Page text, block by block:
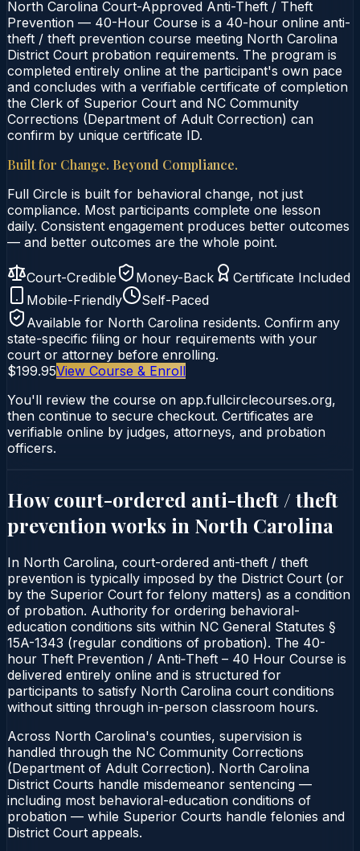
North Carolina Court-Approved Anti-Theft / Theft
Prevention — 40-Hour Course is a 40-hour online anti-
theft / theft prevention course meeting North Carolina
District Court probation requirements. The program is
completed entirely online at the participant's own pace
and concludes with a verifiable certificate of completion
the Clerk of Superior Court and NC Community
Corrections (Department of Adult Correction) can
confirm by unique certificate ID.
Built for Change. Beyond Compliance.
Full Circle is built for behavioral change, not just
compliance. Most participants complete one lesson
daily. Consistent engagement produces better outcomes
— and better outcomes are the whole point.
Court-Credible Money-Back
Certificate Included
Mobile-Friendly
Self-Paced
Available for North Carolina residents. Confirm any
state-specific filing or hour requirements with your
court or attorney before enrolling.
$199.95View Course & Enroll
You'll review the course on app.fullcirclecourses.org,
then continue to secure checkout. Certificates are
verifiable online by judges, attorneys, and probation
officers.
How court-ordered anti-theft / theft
prevention works in North Carolina
In North Carolina, court-ordered anti-theft / theft
prevention is typically imposed by the District Court (or
by the Superior Court for felony matters) as a condition
of probation. Authority for ordering behavioral-
education conditions sits within NC General Statutes §
15A-1343 (regular conditions of probation). The 40-
hour Theft Prevention / Anti‑Theft – 40 Hour Course is
delivered entirely online and is structured for
participants to satisfy North Carolina court conditions
without sitting through in-person classroom hours.
Across North Carolina's counties, supervision is
handled through the NC Community Corrections
(Department of Adult Correction). North Carolina
District Courts handle misdemeanor sentencing —
including most behavioral-education conditions of
probation — while Superior Courts handle felonies and
District Court appeals.